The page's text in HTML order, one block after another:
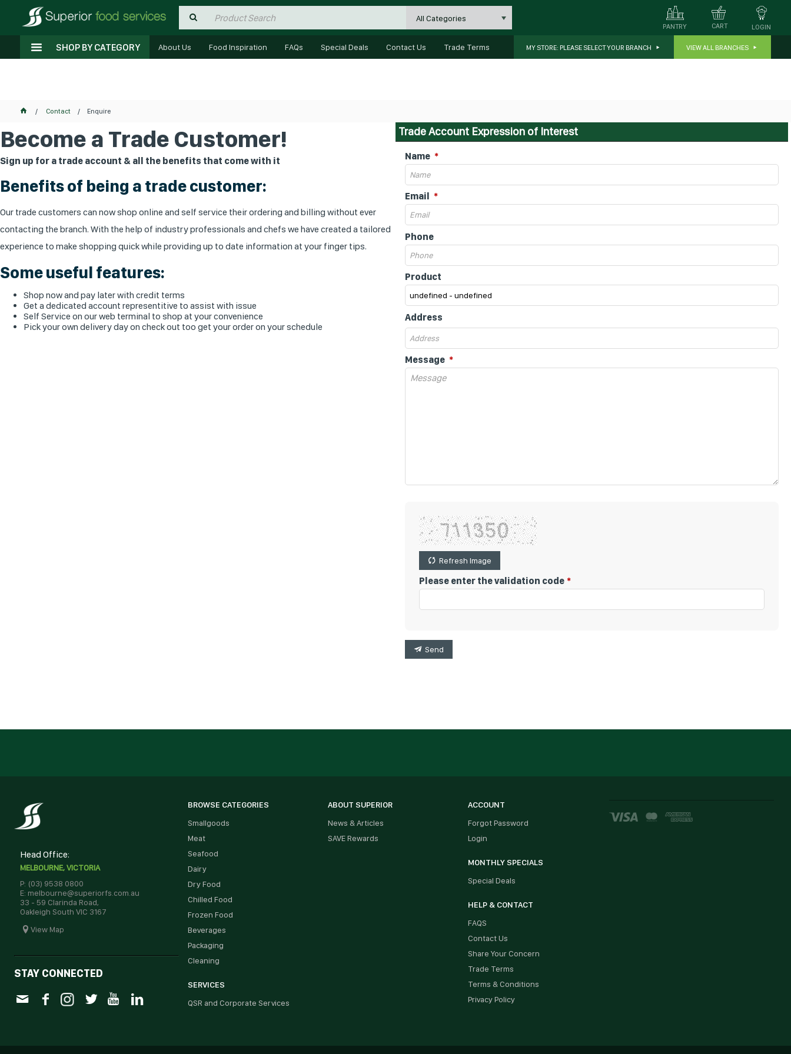
All Categories
LOGIN
CART
PANTRY
SHOP BY CATEGORY About Us Food Inspiration FAQs Special Deals Contact Us Trade Terms MY STORE: PLEASE SELECT YOUR BRANCH VIEW ALL BRANCHES
Contact Enquire
Become a Trade Customer!
Sign up for a trade account & all the benefits that come with it
Benefits of being a trade customer:
Our trade customers can now shop online and self service their ordering and billing without ever
contacting the branch. With the help of industry professionals and chefs we have created a tailored
experience to make shopping quick while providing up to date information at your finger tips.
Some useful features:
Shop now and pay later with credit terms
Get a dedicated account representitive to assist with issue
Self Service on our web terminal to shop at your convenience
Pick your own delivery day on check out too get your order on your schedule
Trade Account Expression of Interest
Name
Email
Phone
Product
Address
Message
Refresh Image
Please enter the validation code
Send
Head Office:
MELBOURNE, VICTORIA
P: (03) 9538 0800
E: melbourne@superiorfs.com.au
33 - 59 Clarinda Road,
Oakleigh South VIC 3167
View Map
STAY CONNECTED
BROWSE CATEGORIES
Smallgoods
Meat
Seafood
Dairy
Dry Food
Chilled Food
Frozen Food
Beverages
Packaging
Cleaning
SERVICES
QSR and Corporate Services
ABOUT SUPERIOR
News & Articles
SAVE Rewards
ACCOUNT
Forgot Password
Login
MONTHLY SPECIALS
Special Deals
HELP & CONTACT
FAQS
Contact Us
Share Your Concern
Trade Terms
Terms & Conditions
Privacy Policy